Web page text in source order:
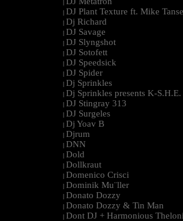
| DJ Plant Texture ft. Mike
| Dj Richard
| DJ Savage
| DJ Slyngshot
| DJ Sotofett
| DJ Speedsick
| DJ Spider
| Dj Sprinkles
| Dj Sprinkles presents K-S.H.E.
| DJ Stingray 313
| DJ Surgeles
| Dj Yoav B
| Djrum
| DNN
| Dold
| Dollkraut
| Domenico Crisci
| Dominik Mu¨ller
| Donato Dozzy
| Donato Dozzy & Tin Man
| Dont DJ + Harmonious